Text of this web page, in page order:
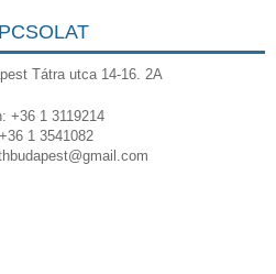
Tátra utca 14-16. 2A
+36 1 3119214
1 3541082